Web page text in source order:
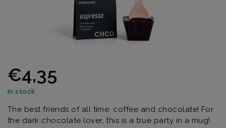
€4,35
In stock
The best friends of all time: coffee and chocolate! For
the dark chocolate lover, this is a true party in a mug!